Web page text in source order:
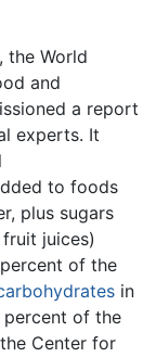
the World
and
a report
experts. It
to foods
plus sugars
juices)
of the
in
of the
Center for